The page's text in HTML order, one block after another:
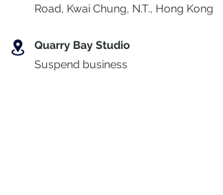
Road, Kwai Chung, N.T., Hong Kong
Quarry Bay Studio
Suspend business